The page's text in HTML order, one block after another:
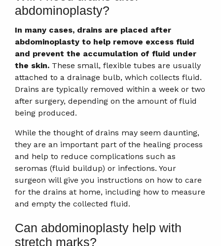
abdominoplasty?
In many cases, drains are placed after
abdominoplasty to help remove excess fluid
and prevent the accumulation of fluid under
the skin. These small, flexible tubes are usually
attached to a drainage bulb, which collects fluid.
Drains are typically removed within a week or two
after surgery, depending on the amount of fluid
being produced.
While the thought of drains may seem daunting,
they are an important part of the healing process
and help to reduce complications such as
seromas (fluid buildup) or infections. Your
surgeon will give you instructions on how to care
for the drains at home, including how to measure
and empty the collected fluid.
Can abdominoplasty help with
stretch marks?